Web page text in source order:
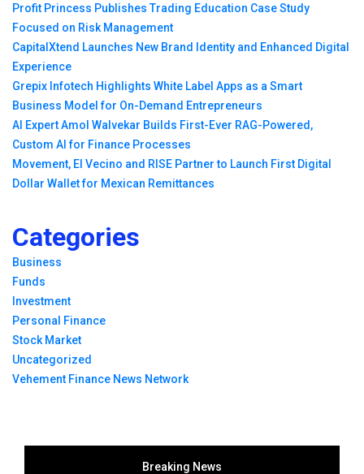
Profit Princess Publishes Trading Education Case Study
Focused on Risk Management
CapitalXtend Launches New Brand Identity and Enhanced Digital
Experience
Grepix Infotech Highlights White Label Apps as a Smart
Business Model for On-Demand Entrepreneurs
AI Expert Amol Walvekar Builds First-Ever RAG-Powered,
Custom AI for Finance Processes
Movement, El Vecino and RISE Partner to Launch First Digital
Dollar Wallet for Mexican Remittances
Categories
Business
Funds
Investment
Personal Finance
Stock Market
Uncategorized
Vehement Finance News Network
Breaking News